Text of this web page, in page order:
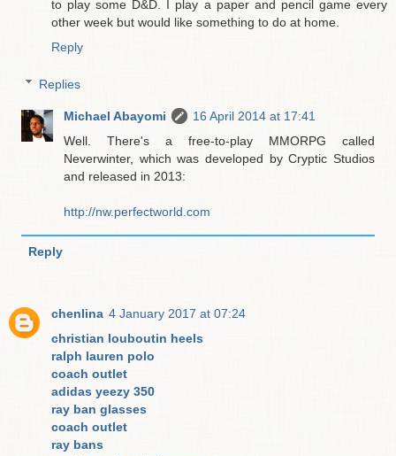
to play some D&D. I play a paper and pencil game every
other week but would like something to do at home.
Reply
Replies
Michael Abayomi
16 April 2014 at 17:41
Well. There's a free-to-play MMORPG called
Neverwinter, which was developed by Cryptic Studios
and released in 2013:
http://nw.perfectworld.com
Reply
chenlina 4 January 2017 at 07:24
christian louboutin heels
ralph lauren polo
coach outlet
adidas yeezy 350
ray ban glasses
coach outlet
ray bans